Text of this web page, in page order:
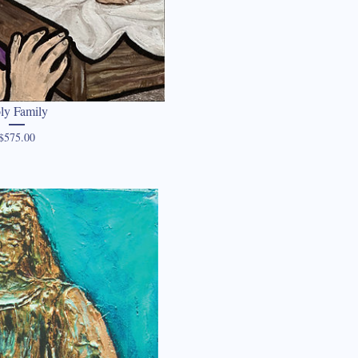
Family
Price